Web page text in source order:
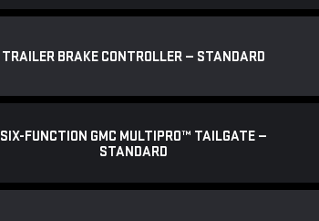
TRAILER BRAKE CONTROLLER — STANDARD
SIX-FUNCTION GMC MULTIPRO™ TAILGATE —
STANDARD